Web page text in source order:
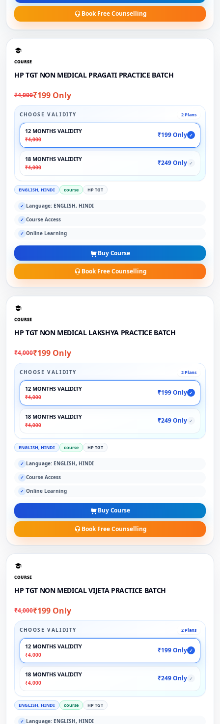
Book Free Counselling
COURSE
HP TGT NON MEDICAL PRAGATI PRACTICE BATCH
₹4,000₹199 Only
CHOOSE VALIDITY 2 Plans
12 MONTHS VALIDITY
₹4,000
₹199 Only ✓
18 MONTHS VALIDITY
₹4,000
₹249 Only ✓
ENGLISH, HINDI course HP TGT
✓ Language: ENGLISH, HINDI
✓ Course Access
✓ Online Learning
Buy Course
Book Free Counselling
COURSE
HP TGT NON MEDICAL LAKSHYA PRACTICE BATCH
₹4,000₹199 Only
CHOOSE VALIDITY 2 Plans
12 MONTHS VALIDITY
₹4,000
₹199 Only ✓
18 MONTHS VALIDITY
₹4,000
₹249 Only ✓
ENGLISH, HINDI course HP TGT
✓ Language: ENGLISH, HINDI
✓ Course Access
✓ Online Learning
Buy Course
Book Free Counselling
COURSE
HP TGT NON MEDICAL VIJETA PRACTICE BATCH
₹4,000₹199 Only
CHOOSE VALIDITY 2 Plans
12 MONTHS VALIDITY
₹4,000
₹199 Only ✓
18 MONTHS VALIDITY
₹4,000
₹249 Only ✓
ENGLISH, HINDI course HP TGT
✓ Language: ENGLISH, HINDI